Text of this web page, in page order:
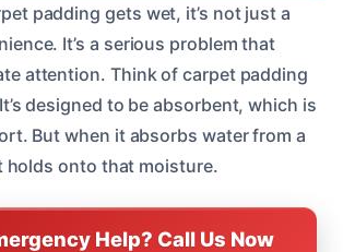
padding gets wet, it’s not just a
It’s a serious problem that
attention. Think of carpet padding
designed to be absorbent, which is
But when it absorbs water from a
holds onto that moisture.
Help? Call Us Now